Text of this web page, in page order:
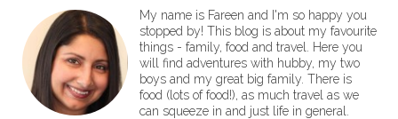
My name is Fareen and I'm so happy you
stopped by! This blog is about my favourite
things - family, food and travel. Here you
will find adventures with hubby, my two
boys and my great big family. There is
food (lots of food!), as much travel as we
can squeeze in and just life in general.